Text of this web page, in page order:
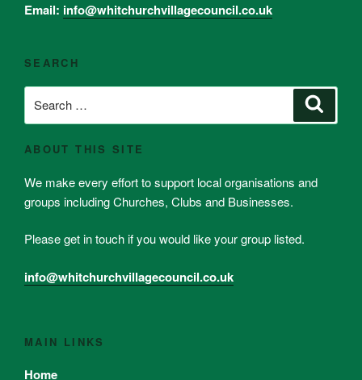
Email: info@whitchurchvillagecouncil.co.uk
SEARCH
for:
ABOUT THIS SITE
We make every effort to support local organisations and
groups including Churches, Clubs and Businesses.
Please get in touch if you would like your group listed.
info@whitchurchvillagecouncil.co.uk
MAIN LINKS
Home